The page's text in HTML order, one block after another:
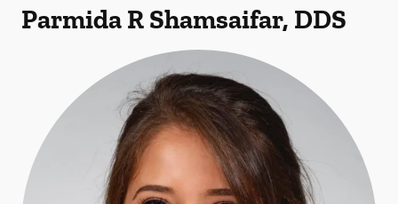
Parmida R Shamsaifar, DDS